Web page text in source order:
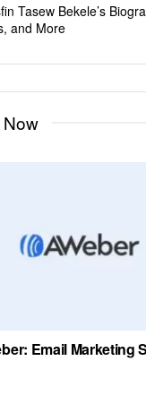
Tasew Bekele’s
and More
Email Marketing